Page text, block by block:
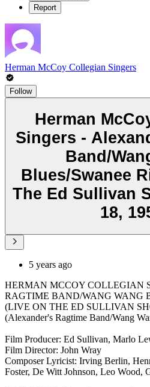
Report
Herman McCoy Collegian Singers
Follow
Herman
Singers -
Band/
Blues/Swanee
The Ed Sullivan
18,
5 years ago
HERMAN MCCOY COLLEGIAN
RAGTIME BAND/WANG WANG
(LIVE ON THE ED SULLIVAN
(Alexander's Ragtime Band/Wang
Film Producer: Ed Sullivan, Marlo
Film Director: John Wray
Composer Lyricist: Irving Berlin,
Foster, De Witt Johnson, Leo Wood,